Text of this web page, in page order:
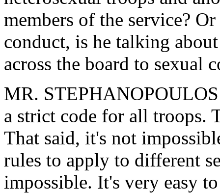
members of the service?
conduct, is he talking
across the board to sexual
MR.
a strict code for all troops.
That said, it's not
rules to apply to different
impossible. It's very easy